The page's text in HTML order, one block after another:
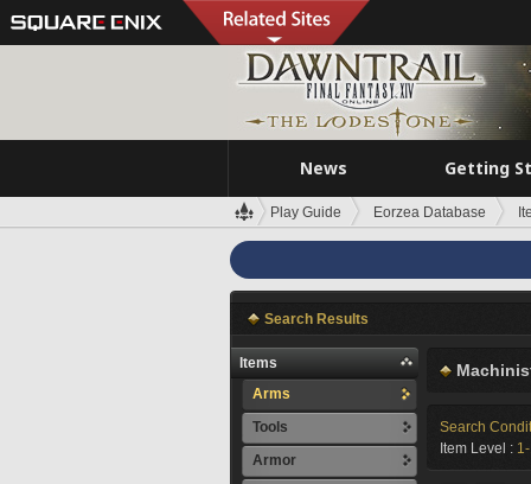
News Getting
Play Guide Eorzea Database
Search Results
Items
Arms
Tools
Armor
Search
Item Level :